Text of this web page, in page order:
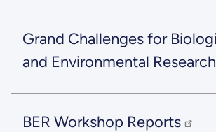
Grand Challenges for
and Environmental Research
BER Workshop Reports